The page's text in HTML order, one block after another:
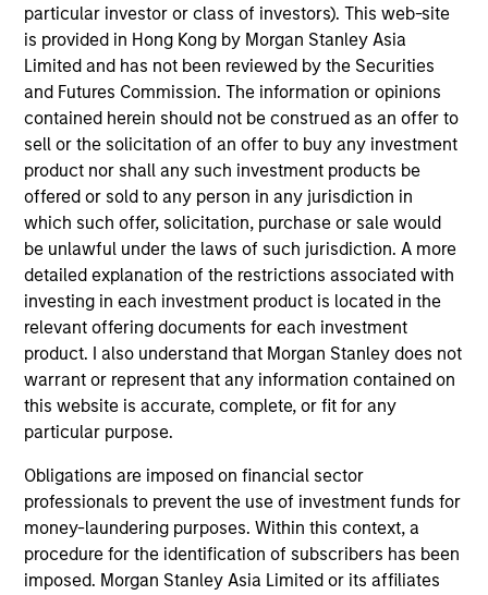
particular investor or class of investors). This web-site
is provided in Hong Kong by Morgan Stanley Asia
Limited and has not been reviewed by the Securities
and Futures Commission. The information or opinions
contained herein should not be construed as an offer to
sell or the solicitation of an offer to buy any investment
product nor shall any such investment products be
offered or sold to any person in any jurisdiction in
which such offer, solicitation, purchase or sale would
be unlawful under the laws of such jurisdiction. A more
detailed explanation of the restrictions associated with
investing in each investment product is located in the
relevant offering documents for each investment
product. I also understand that Morgan Stanley does not
warrant or represent that any information contained on
this website is accurate, complete, or fit for any
particular purpose.
Obligations are imposed on financial sector
professionals to prevent the use of investment funds for
money-laundering purposes. Within this context, a
procedure for the identification of subscribers has been
imposed. Morgan Stanley Asia Limited or its affiliates
Vikram Lokur
Managing Director
Vikram.Lokur@morganstanley.com